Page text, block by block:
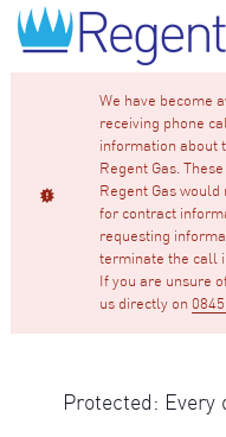
We have become
receiving phone
information about
Regent Gas.
Regent Gas
for contract
requesting
terminate the call
If you are unsure
us directly on
Protected: Every